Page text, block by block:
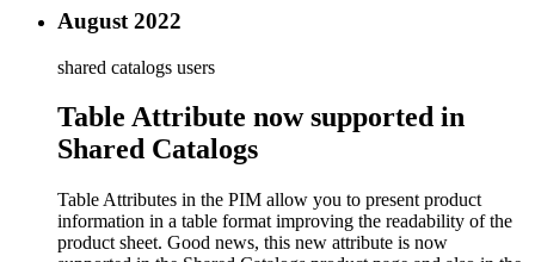
August 2022
shared catalogs users
Table Attribute now supported in
Shared Catalogs
Table Attributes in the PIM allow you to present product
information in a table format improving the readability of the
product sheet. Good news, this new attribute is now